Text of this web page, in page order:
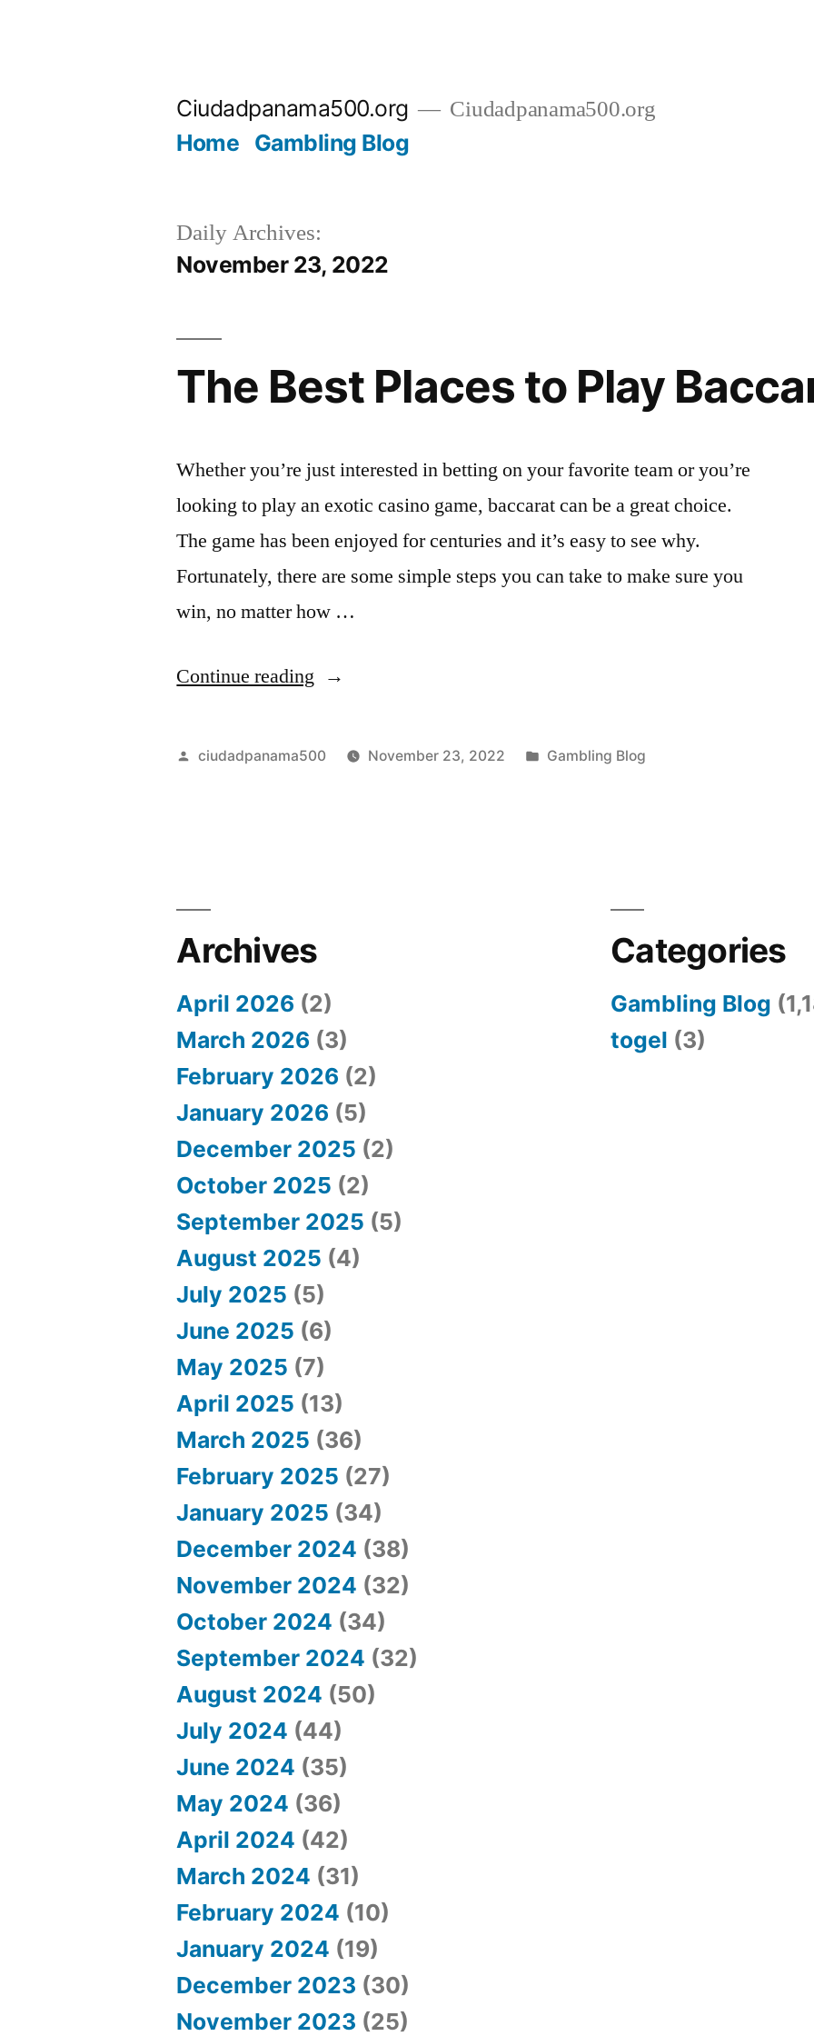
Ciudadpanama500.org Ciudadpanama500.org
Home Gambling Blog
Daily Archives:
November 23, 2022
The Best Places to Play
Whether you’re just interested in betting on your favorite team or you’re
looking to play an exotic casino game, baccarat can be a great choice.
The game has been enjoyed for centuries and it’s easy to see why.
Fortunately, there are some simple steps you can take to make sure you
win, no matter how …
Continue reading
h
P
l
a
c
e
s
t
a
y
B
a
c
c
a
r
a
t
”
Posted
ciudadpanama500 November 23, 2022
Posted
Gambling Blog
Archives
April 2026 (2)
March 2026 (3)
February 2026 (2)
January 2026 (5)
December 2025 (2)
October 2025 (2)
September 2025 (5)
August 2025 (4)
July 2025 (5)
June 2025 (6)
May 2025 (7)
April 2025 (13)
March 2025 (36)
February 2025 (27)
January 2025 (34)
December 2024 (38)
November 2024 (32)
October 2024 (34)
September 2024 (32)
August 2024 (50)
July 2024 (44)
June 2024 (35)
May 2024 (36)
April 2024 (42)
March 2024 (31)
February 2024 (10)
January 2024 (19)
December 2023 (30)
November 2023 (25)
Categories
Gambling Blog
togel (3)